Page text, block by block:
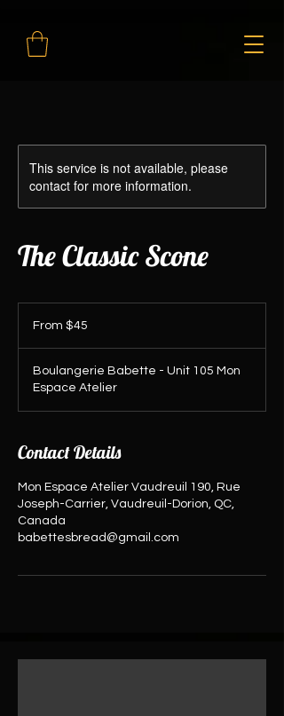
This service is not available, please
contact for more information.
The Classic Scone
Canadian
From $45
Boulangerie Babette - Unit 105 Mon
Espace Atelier
Contact Details
Mon Espace Atelier Vaudreuil 190, Rue
Joseph-Carrier, Vaudreuil-Dorion, QC,
Canada
babettesbread@gmail.com